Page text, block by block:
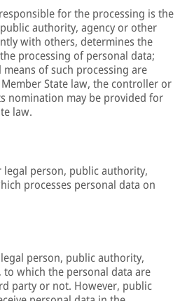
for the processing is the
authority, agency or other
with others, determines the
processing of personal data;
of such processing are
State law, the controller or
nomination may be provided for
law.
legal person, public authority,
processes personal data on
person, public authority,
which the personal data are
party or not. However, public